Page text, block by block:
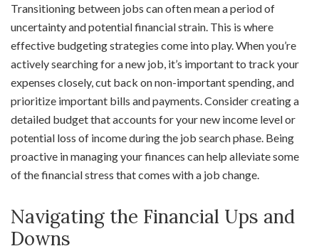
Transitioning between jobs can often mean a period of
uncertainty and potential financial strain. This is where
effective budgeting strategies come into play. When you’re
actively searching for a new job, it’s important to track your
expenses closely, cut back on non-important spending, and
prioritize important bills and payments. Consider creating a
detailed budget that accounts for your new income level or
potential loss of income during the job search phase. Being
proactive in managing your finances can help alleviate some
of the financial stress that comes with a job change.
Navigating the Financial Ups and
Downs